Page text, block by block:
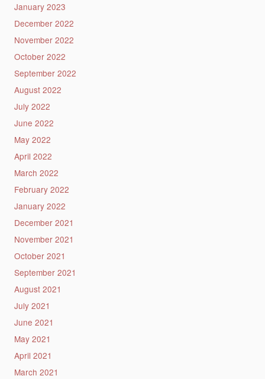
January 2023
December 2022
November 2022
October 2022
September 2022
August 2022
July 2022
June 2022
May 2022
April 2022
March 2022
February 2022
January 2022
December 2021
November 2021
October 2021
September 2021
August 2021
July 2021
June 2021
May 2021
April 2021
March 2021